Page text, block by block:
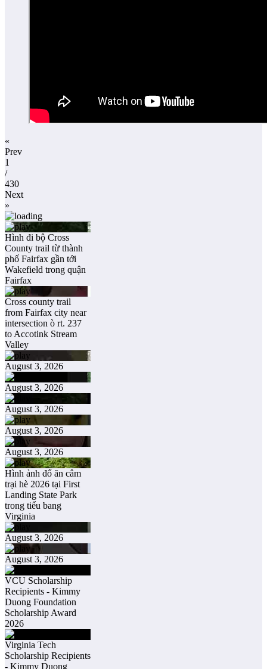
«
Prev
1
/
430
Next
»
Hình đi bộ Cross
County trail từ thành
phố Fairfax gần tới
Wakefield trong quận
Fairfax
Cross county trail
from Fairfax city near
intersection ò rt. 237
to Accotink Stream
Valley
August 3, 2026
August 3, 2026
August 3, 2026
August 3, 2026
August 3, 2026
Hình ảnh đổ ăn câm
trại hè 2026 tại First
Landing State Park
trong tiểu bang
Virginia
August 3, 2026
August 3, 2026
VCU Scholarship
Recipients - Kimmy
Duong Foundation
Scholarship Award
2026
Virginia Tech
Scholarship Recipients
- Kimmy Duong